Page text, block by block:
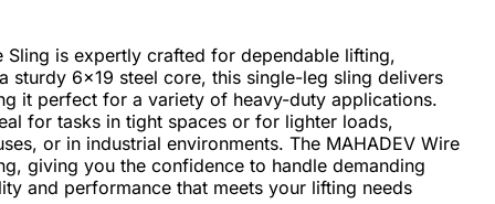
Sling is expertly crafted for dependable lifting,
sturdy 6x19 steel core, this single-leg sling delivers
it perfect for a variety of heavy-duty applications.
for tasks in tight spaces or for lighter loads,
or in industrial environments. The MAHADEV Wire
giving you the confidence to handle demanding
and performance that meets your lifting needs